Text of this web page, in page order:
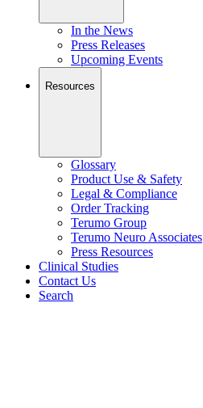
In the News
Press Releases
Upcoming Events
Resources
Glossary
Product Use & Safety
Legal & Compliance
Order Tracking
Terumo Group
Terumo Neuro Associates
Press Resources
Clinical Studies
Contact Us
Search